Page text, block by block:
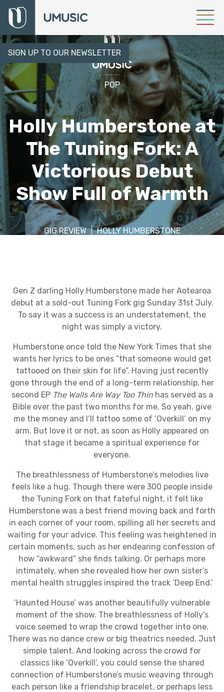
SIGN UP TO OUR NEWSLETTER
POP
Holly Humberstone at
The Tuning Fork: A
Victorious Debut
Show Full of Warmth
GIG REVIEW HOLLY HUMBERSTONE
Gen Z darling Holly Humberstone made her Aotearoa
debut at a sold-out Tuning Fork gig Sunday 31st July.
To say it was a success is an understatement, the
night was simply a victory.
Humberstone once told the New York Times that she
wants her lyrics to be ones “that someone would get
tattooed on their skin for life”. Having just recently
gone through the end of a long-term relationship, her
second EP The Walls Are Way Too Thinhas served as a
Bible over the past two months for me. So yeah, give
me the money and I’ll tattoo some of ‘Overkill’ on my
arm. But love it or not, as soon as Holly appeared on
that stage it became a spiritual experience for
everyone.
The breathlessness of Humberstone’s melodies live
feels like a hug. Though there were 300 people inside
the Tuning Fork on that fateful night, it felt like
Humberstone was a best friend moving back and forth
in each corner of your room, spilling all her secrets and
waiting for your advice. This feeling was heightened in
certain moments, such as her endearing confession of
how “awkward” she finds talking. Or perhaps more
intimately, when she revealed how her own sister’s
mental health struggles inspired the track ‘Deep End.’
‘Haunted House’ was another beautifully vulnerable
moment of the show. The breathlessness of Holly’s
voice seemed to wrap the crowd together into one.
There was no dance crew or big theatrics needed. Just
simple talent. And looking across the crowd for
classics like ‘Overkill’, you could sense the shared
connection of Humberstone’s music weaving through
each person like a friendship bracelet, or perhaps less